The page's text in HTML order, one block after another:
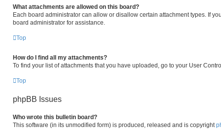
What attachments are allowed on this board?
Each board administrator can allow or disallow certain attachment types. If
board administrator for assistance.
Top
How do I find all my attachments?
To find your list of attachments that you have uploaded, go to your User
Top
phpBB Issues
Who wrote this bulletin board?
This software (in its unmodified form) is produced, released and is copyright